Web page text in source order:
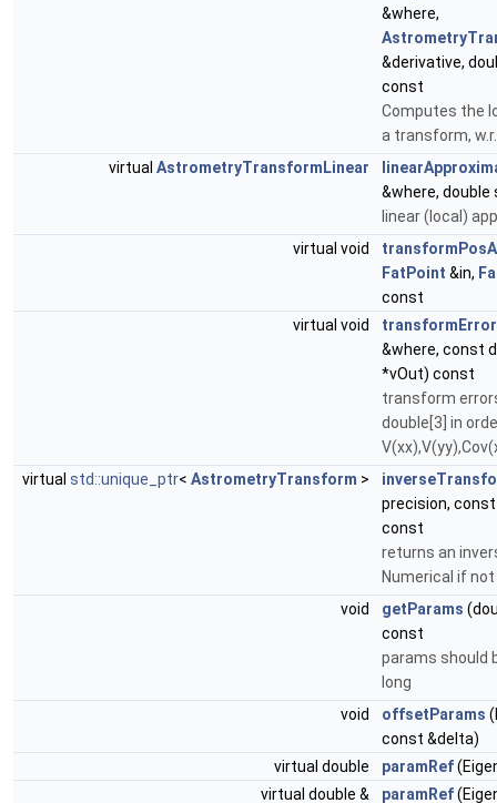
&where,
&derivative,
const
Computes the
a transform,
virtual AstrometryTransformLinear
&where,
linear (local)
virtual void
FatPoint &in,
const
virtual void
&where, const
*vOut) const
transform
double[3] in
virtual std::unique_ptr< AstrometryTransform >
precision,
const
returns an
Numerical if
void
getParams
const
params should
long
void
offsetParams
const &delta)
virtual double
paramRef
virtual double &
paramRef